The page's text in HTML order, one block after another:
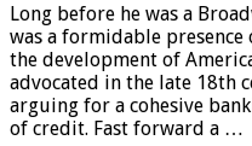
Long before he was a
was a formidable presence
the development of
advocated in the late 18th
arguing for a cohesive
of credit. Fast forward a …